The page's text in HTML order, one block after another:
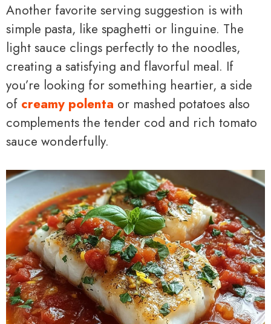
Another favorite serving suggestion is with
simple pasta, like spaghetti or linguine. The
light sauce clings perfectly to the noodles,
creating a satisfying and flavorful meal. If
you’re looking for something heartier, a side
of creamy polenta or mashed potatoes also
complements the tender cod and rich tomato
sauce wonderfully.